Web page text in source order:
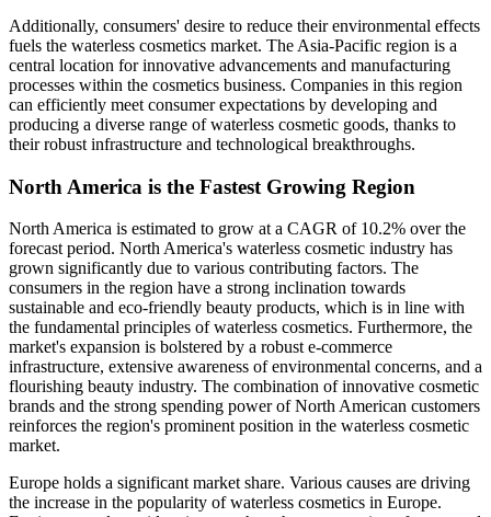
Additionally, consumers' desire to reduce their environmental effects
fuels the waterless cosmetics market. The Asia-Pacific region is a
central location for innovative advancements and manufacturing
processes within the cosmetics business. Companies in this region
can efficiently meet consumer expectations by developing and
producing a diverse range of waterless cosmetic goods, thanks to
their robust infrastructure and technological breakthroughs.
North America is the Fastest Growing Region
North America is estimated to grow at a CAGR of 10.2% over the
forecast period. North America's waterless cosmetic industry has
grown significantly due to various contributing factors. The
consumers in the region have a strong inclination towards
sustainable and eco-friendly beauty products, which is in line with
the fundamental principles of waterless cosmetics. Furthermore, the
market's expansion is bolstered by a robust e-commerce
infrastructure, extensive awareness of environmental concerns, and a
flourishing beauty industry. The combination of innovative cosmetic
brands and the strong spending power of North American customers
reinforces the region's prominent position in the waterless cosmetic
market.
Europe holds a significant market share. Various causes are driving
the increase in the popularity of waterless cosmetics in Europe.